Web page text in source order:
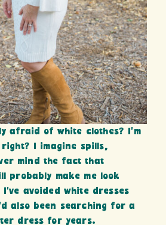
afraid of white clothes? I’m
I imagine spills,
mind the fact that
probably make me look
I’ve avoided white dresses
also been searching for a
dress for years.